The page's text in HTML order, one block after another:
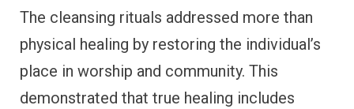
The cleansing rituals addressed more than
physical healing by restoring the individual’s
place in worship and community. This
demonstrated that true healing includes